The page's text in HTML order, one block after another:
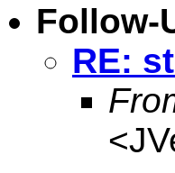
Follow-
RE:
<